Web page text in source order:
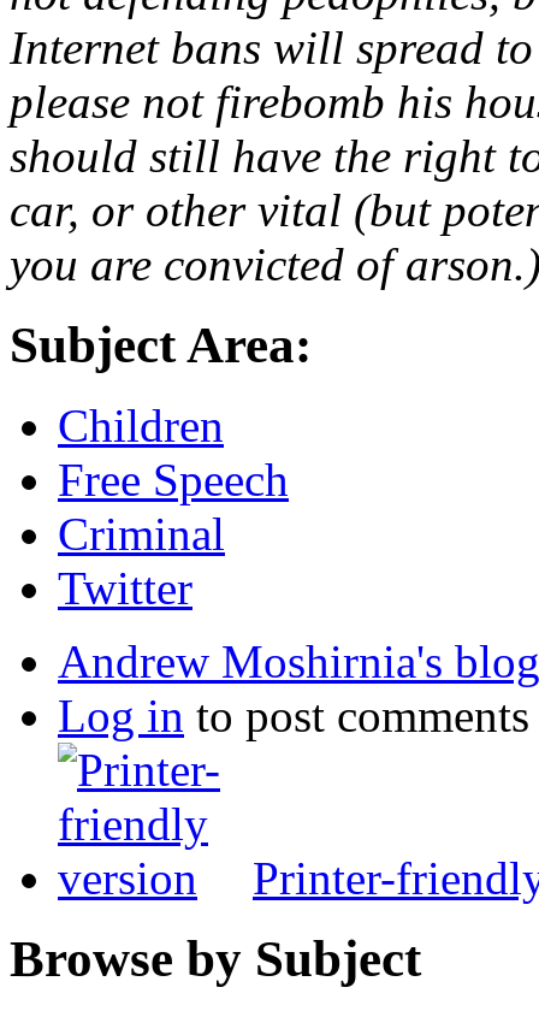
Internet bans will spread
please not firebomb his
should still have the right
car, or other vital (but
you are convicted of
Subject Area:
Children
Free Speech
Criminal
Twitter
Andrew Moshirnia's blog
Log in to post comments
Printer-
Browse by Subject